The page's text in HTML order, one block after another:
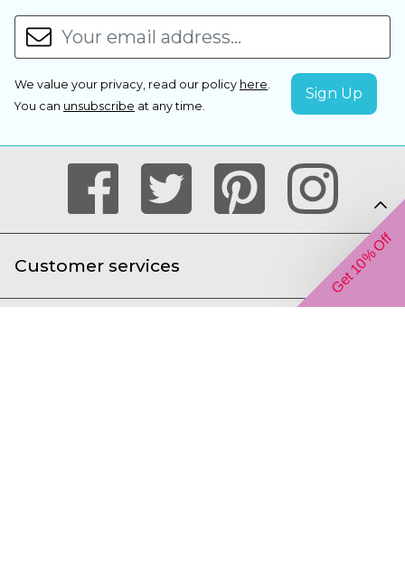
We value your privacy, read our policy here
You can unsubscribe at any time.
Customer services Get 10% Off